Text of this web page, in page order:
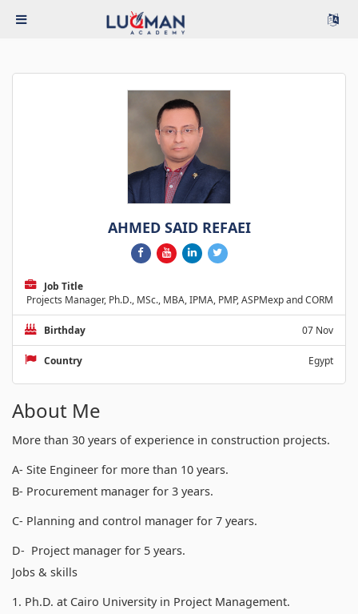
AHMED SAID REFAEI
Job Title
Projects Manager, Ph.D., MSc., MBA, IPMA, PMP, ASPMexp and CORM
Birthday 07 Nov
Country Egypt
About Me
More than 30 years of experience in construction projects.
A- Site Engineer for more than 10 years.
B- Procurement manager for 3 years.
C- Planning and control manager for 7 years.
D- Project manager for 5 years.
Jobs & skills
1. Ph.D. at Cairo University in Project Management.